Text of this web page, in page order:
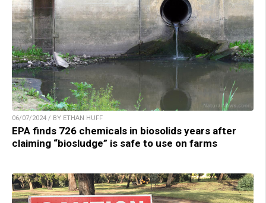
06/07/2024 / BY ETHAN HUFF
EPA finds 726 chemicals in biosolids years after
claiming “biosludge” is safe to use on farms